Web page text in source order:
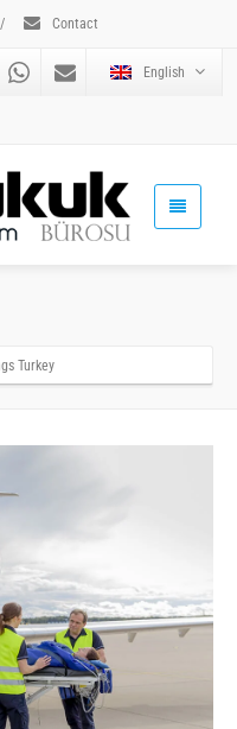
/ Contact
English
Turkey